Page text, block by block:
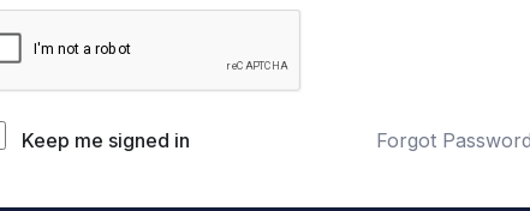
Keep me signed in Forgot